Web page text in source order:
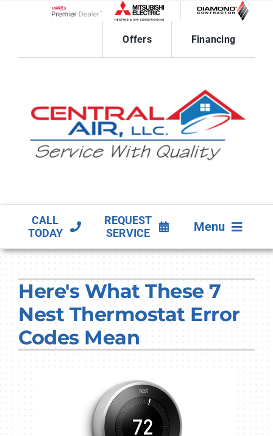
Offers
Financing
CALL
TODAY
REQUEST
SERVICE
Menu
PRODUCTS
COMPANY
Here's What These 7
Nest Thermostat Error
Codes Mean